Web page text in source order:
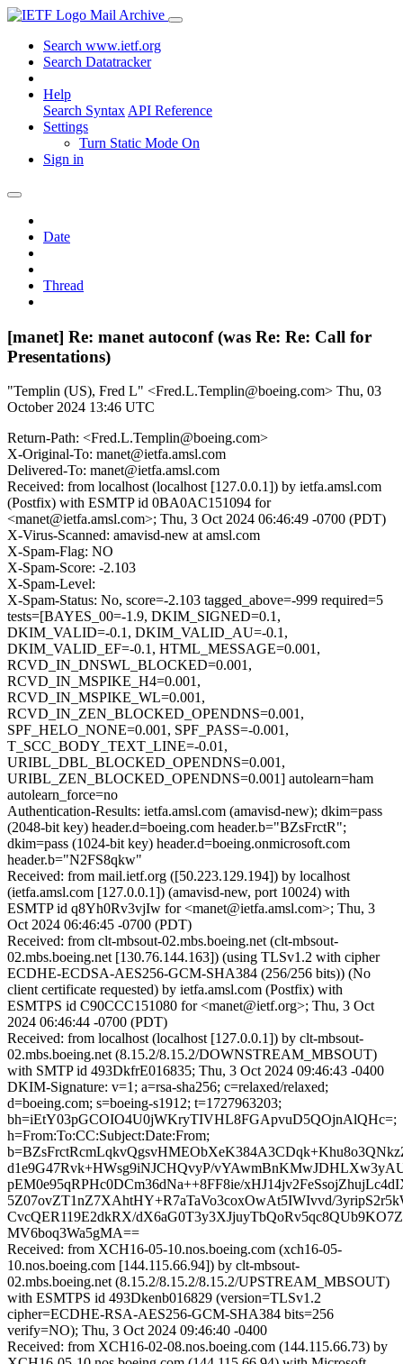
Mail Archive
Search www.ietf.org
Search Datatracker
Help
Search Syntax API Reference
Settings
Turn Static Mode On
Sign in
Date
Thread
[manet] Re: manet autoconf (was Re: Re: Call for
Presentations)
"Templin (US), Fred L" <Fred.L.Templin@boeing.com> Thu, 03
October 2024 13:46 UTC
Return-Path: <Fred.L.Templin@boeing.com>
X-Original-To: manet@ietfa.amsl.com
Delivered-To: manet@ietfa.amsl.com
Received: from localhost (localhost [127.0.0.1]) by ietfa.amsl.com
(Postfix) with ESMTP id 0BA0AC151094 for
<manet@ietfa.amsl.com>; Thu, 3 Oct 2024 06:46:49 -0700 (PDT)
X-Virus-Scanned: amavisd-new at amsl.com
X-Spam-Flag: NO
X-Spam-Score: -2.103
X-Spam-Level:
X-Spam-Status: No, score=-2.103 tagged_above=-999 required=5
tests=[BAYES_00=-1.9, DKIM_SIGNED=0.1,
DKIM_VALID=-0.1, DKIM_VALID_AU=-0.1,
DKIM_VALID_EF=-0.1, HTML_MESSAGE=0.001,
RCVD_IN_DNSWL_BLOCKED=0.001,
RCVD_IN_MSPIKE_H4=0.001,
RCVD_IN_MSPIKE_WL=0.001,
RCVD_IN_ZEN_BLOCKED_OPENDNS=0.001,
SPF_HELO_NONE=0.001, SPF_PASS=-0.001,
T_SCC_BODY_TEXT_LINE=-0.01,
URIBL_DBL_BLOCKED_OPENDNS=0.001,
URIBL_ZEN_BLOCKED_OPENDNS=0.001] autolearn=ham
autolearn_force=no
Authentication-Results: ietfa.amsl.com (amavisd-new); dkim=pass
(2048-bit key) header.d=boeing.com header.b="BZsFrctR";
dkim=pass (1024-bit key) header.d=boeing.onmicrosoft.com
header.b="N2FS8qkw"
Received: from mail.ietf.org ([50.223.129.194]) by localhost
(ietfa.amsl.com [127.0.0.1]) (amavisd-new, port 10024) with
ESMTP id q8Yh0Rv3vjIw for <manet@ietfa.amsl.com>; Thu, 3
Oct 2024 06:46:45 -0700 (PDT)
Received: from clt-mbsout-02.mbs.boeing.net (clt-mbsout-
02.mbs.boeing.net [130.76.144.163]) (using TLSv1.2 with cipher
ECDHE-ECDSA-AES256-GCM-SHA384 (256/256 bits)) (No
client certificate requested) by ietfa.amsl.com (Postfix) with
ESMTPS id C90CCC151080 for <manet@ietf.org>; Thu, 3 Oct
2024 06:46:44 -0700 (PDT)
Received: from localhost (localhost [127.0.0.1]) by clt-mbsout-
02.mbs.boeing.net (8.15.2/8.15.2/DOWNSTREAM_MBSOUT)
with SMTP id 493DkfrE016835; Thu, 3 Oct 2024 09:46:43 -0400
DKIM-Signature: v=1; a=rsa-sha256; c=relaxed/relaxed;
d=boeing.com; s=boeing-s1912; t=1727963203;
bh=iEtY03pGCOIO4U0jWKryTIVHL8FGApvuD5QOjnAlQHc=;
h=From:To:CC:Subject:Date:From;
d1e9G47Rvk+HWsg9iNJCHQvyP/
pEM0e95qRPHc0DCm36dNa++8FF8ie/
5Z07ovZT1nZ7XAhtHY+R7aTaVo3coxOwAt5IWIvvd/
CvcQER119E2dkRX/
MV6boq3Wa5gMA==
Received: from XCH16-05-10.nos.boeing.com (xch16-05-
10.nos.boeing.com [144.115.66.94]) by clt-mbsout-
02.mbs.boeing.net (8.15.2/8.15.2/8.15.2/UPSTREAM_MBSOUT)
with ESMTPS id 493Dkenb016829 (version=TLSv1.2
cipher=ECDHE-RSA-AES256-GCM-SHA384 bits=256
verify=NO); Thu, 3 Oct 2024 09:46:40 -0400
Received: from XCH16-02-08.nos.boeing.com (144.115.66.73) by